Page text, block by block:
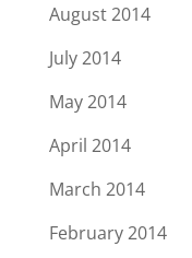
August 2014
July 2014
May 2014
April 2014
March 2014
February 2014